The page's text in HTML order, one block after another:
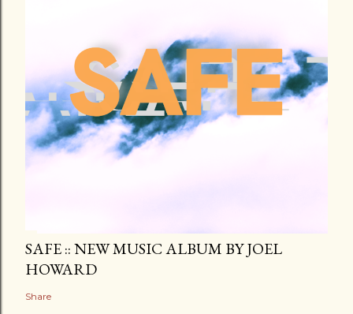
SAFE :: NEW MUSIC ALBUM BY JOEL
HOWARD
Share